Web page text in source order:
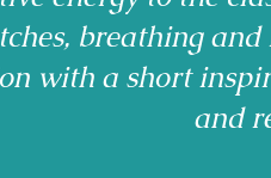
breathing
with a short
and